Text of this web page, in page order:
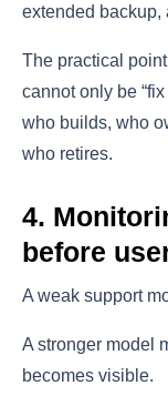
extended backup,
The practical
cannot only be
who builds, who
who retires.
4.
before
A weak support
A stronger model
becomes visible.